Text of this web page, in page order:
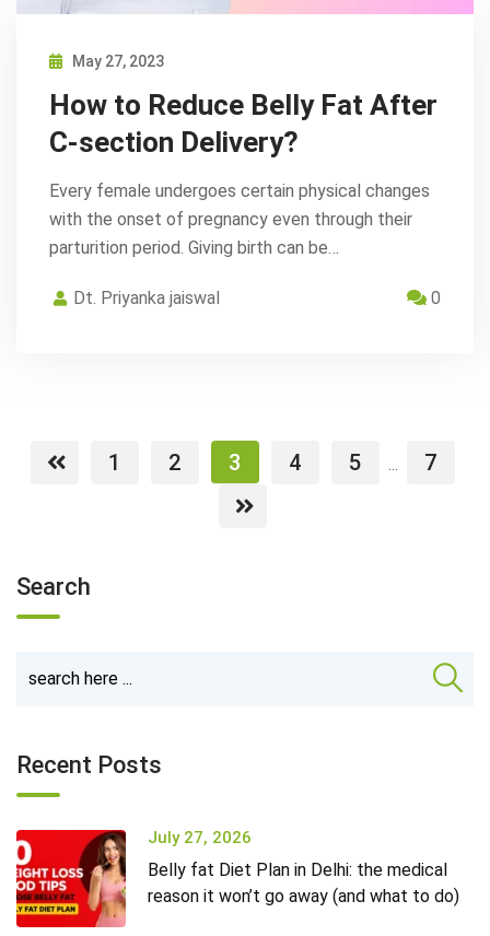
May 27, 2023
How to Reduce Belly Fat After
C-section Delivery?
Every female undergoes certain physical changes
with the onset of pregnancy even through their
parturition period. Giving birth can be…
Dt. Priyanka jaiswal 0
1 2 3 4 5 7
Search
Recent Posts
July 27, 2026
Belly fat Diet Plan in Delhi: the medical
reason it won’t go away (and what to do)